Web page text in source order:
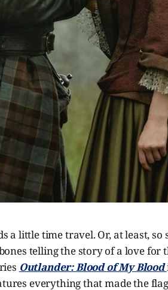
a little time travel. Or, at least, so
telling the story of a love for
Outlander: Blood of My Blood
everything that made the